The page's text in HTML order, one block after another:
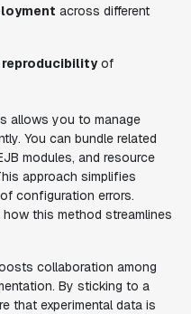
across different
reproducibilityof
allows you to manage
You can bundle related
modules, and resource
approach simplifies
configuration errors.
how this method streamlines
collaboration among
By sticking to a
that experimental data is